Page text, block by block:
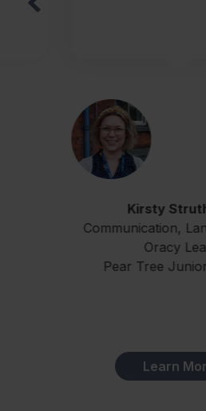
Kirsty
Communication,
Oracy
Pear Tree
Learn